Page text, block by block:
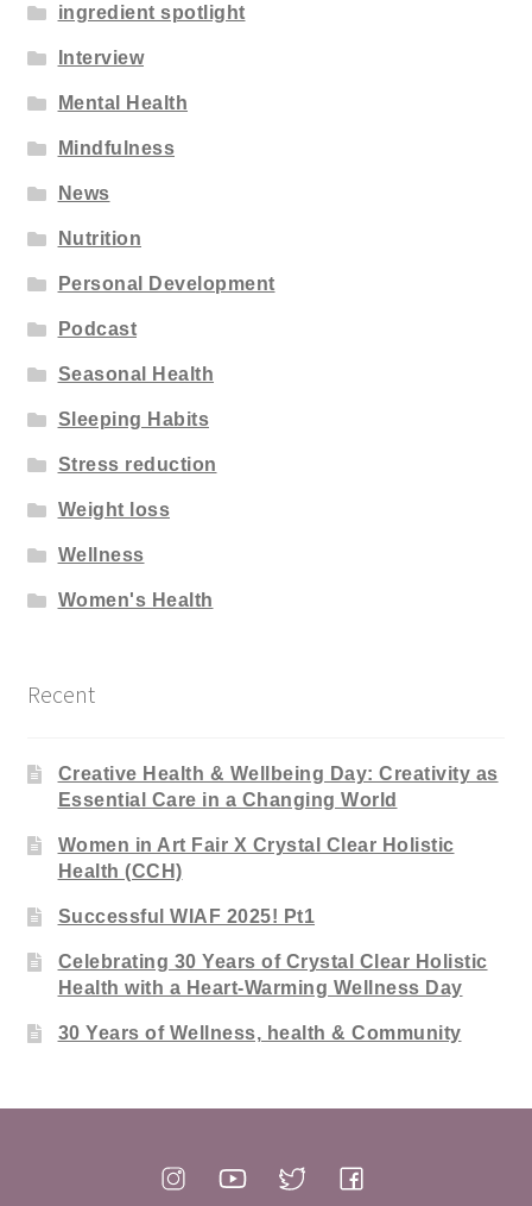
ingredient spotlight
Interview
Mental Health
Mindfulness
News
Nutrition
Personal Development
Podcast
Seasonal Health
Sleeping Habits
Stress reduction
Weight loss
Wellness
Women's Health
Recent
Creative Health & Wellbeing Day: Creativity as
Essential Care in a Changing World
Women in Art Fair X Crystal Clear Holistic
Health (CCH)
Successful WIAF 2025! Pt1
Celebrating 30 Years of Crystal Clear Holistic
Health with a Heart-Warming Wellness Day
30 Years of Wellness, health & Community